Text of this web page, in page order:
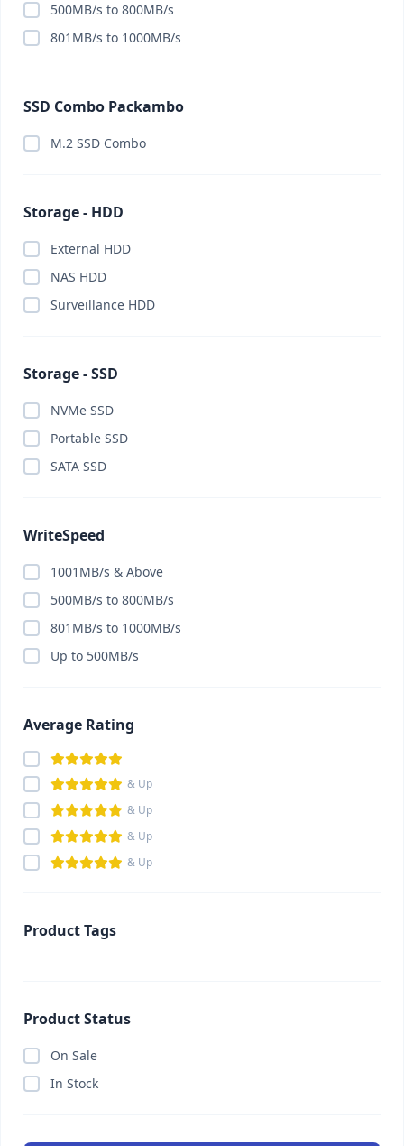
500MB/s to 800MB/s
801MB/s to 1000MB/s
SSD Combo Packambo
M.2 SSD Combo
Storage - HDD
External HDD
NAS HDD
Surveillance HDD
Storage - SSD
NVMe SSD
Portable SSD
SATA SSD
WriteSpeed
1001MB/s & Above
500MB/s to 800MB/s
801MB/s to 1000MB/s
Up to 500MB/s
Average Rating
& Up
& Up
& Up
& Up
Product Tags
Product Status
On Sale
In Stock